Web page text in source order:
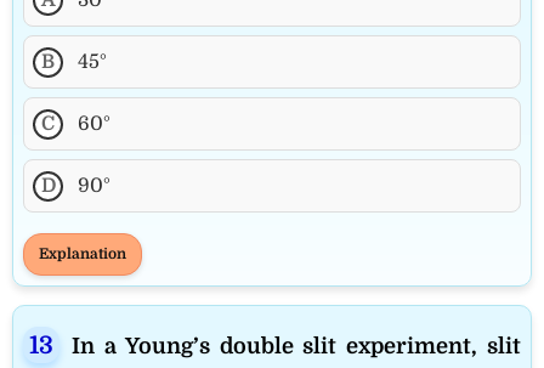
B 45°
C 60°
D 90°
Explanation
In a Young’s double slit experiment, slit